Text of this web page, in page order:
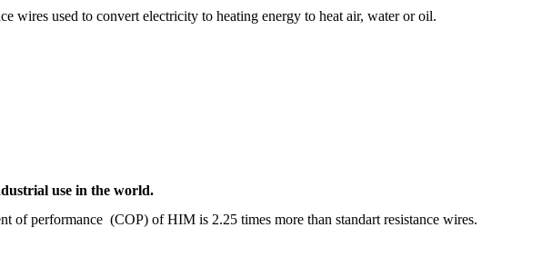
wires used to convert electricity to heating energy to heat air, water or oil.
use in the world.
performance (COP) of HIM is 2.25 times more than standart resistance wires.